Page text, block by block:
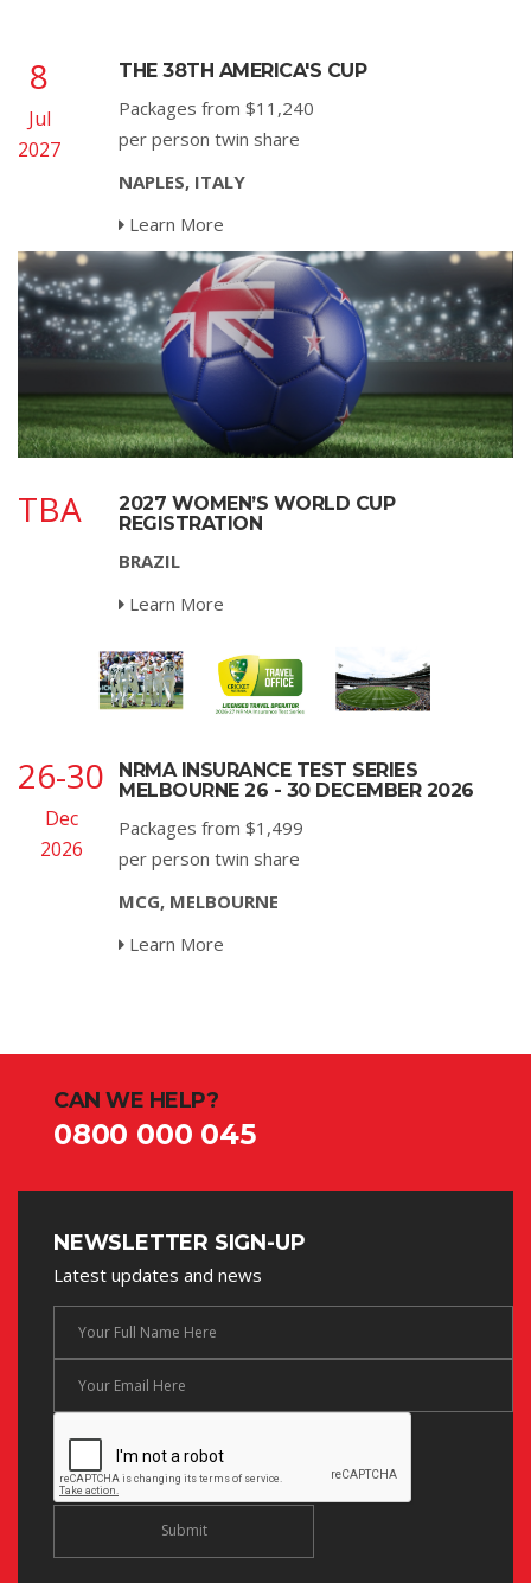
8
Jul
2027
THE 38TH AMERICA'S CUP
Packages from $11,240
per person twin share
NAPLES, ITALY
Learn More
TBA
2027 WOMEN’S WORLD CUP
REGISTRATION
BRAZIL
Learn More
26-30
Dec
2026
NRMA INSURANCE TEST SERIES
MELBOURNE 26 - 30 DECEMBER 2026
Packages from $1,499
per person twin share
MCG, MELBOURNE
Learn More
CAN WE HELP?
0800 000 045
NEWSLETTER SIGN-UP
Latest updates and news